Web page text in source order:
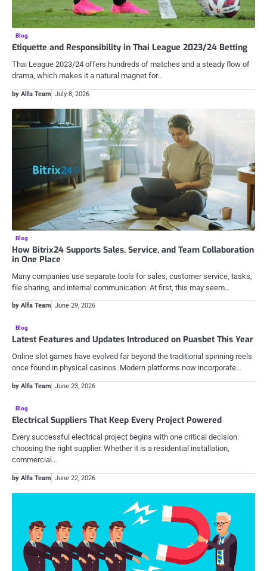
Blog
Etiquette and Responsibility in Thai League 2023/24 Betting
Thai League 2023/24 offers hundreds of matches and a steady flow of
drama, which makes it a natural magnet for…
by Alfa Team July 8, 2026
Blog
How Bitrix24 Supports Sales, Service, and Team Collaboration
in One Place
Many companies use separate tools for sales, customer service, tasks,
file sharing, and internal communication. At first, this may seem…
by Alfa Team June 29, 2026
Blog
Latest Features and Updates Introduced on Puasbet This Year
Online slot games have evolved far beyond the traditional spinning reels
once found in physical casinos. Modern platforms now incorporate…
by Alfa Team June 23, 2026
Blog
Electrical Suppliers That Keep Every Project Powered
Every successful electrical project begins with one critical decision:
choosing the right supplier. Whether it is a residential installation,
commercial…
by Alfa Team June 22, 2026